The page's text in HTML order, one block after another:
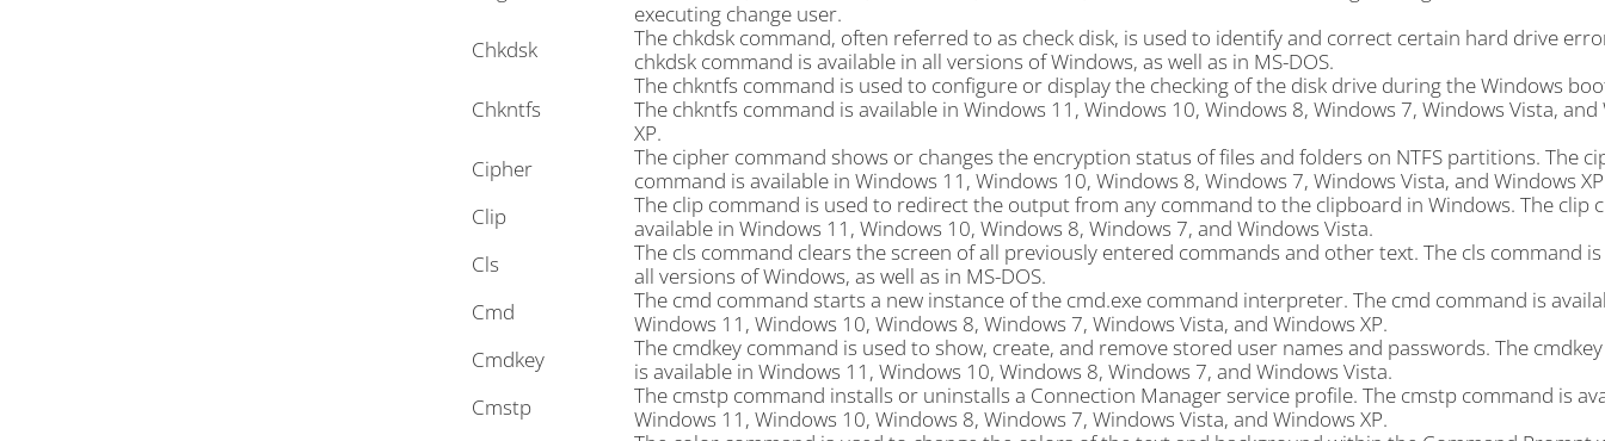
executing change user.
Chkdsk
The chkdsk command, often referred to as check disk, is used to identify and correct certain hard drive
chkdsk command is available in all versions of Windows, as well as in MS-DOS.
Chkntfs
The chkntfs command is used to configure or display the checking of the disk drive during the Windows
The chkntfs command is available in Windows 11, Windows 10, Windows 8, Windows 7, Windows Vista, and
XP.
Cipher
The cipher command shows or changes the encryption status of files and folders on NTFS partitions. The
command is available in Windows 11, Windows 10, Windows 8, Windows 7, Windows Vista, and Windows
Clip
The clip command is used to redirect the output from any command to the clipboard in Windows. The clip
available in Windows 11, Windows 10, Windows 8, Windows 7, and Windows Vista.
Cls
The cls command clears the screen of all previously entered commands and other text. The cls command
all versions of Windows, as well as in MS-DOS.
Cmd
The cmd command starts a new instance of the cmd.exe command interpreter. The cmd command is
Windows 11, Windows 10, Windows 8, Windows 7, Windows Vista, and Windows XP.
Cmdkey
The cmdkey command is used to show, create, and remove stored user names and passwords. The
is available in Windows 11, Windows 10, Windows 8, Windows 7, and Windows Vista.
Cmstp
The cmstp command installs or uninstalls a Connection Manager service profile. The cmstp command is
Windows 11, Windows 10, Windows 8, Windows 7, Windows Vista, and Windows XP.